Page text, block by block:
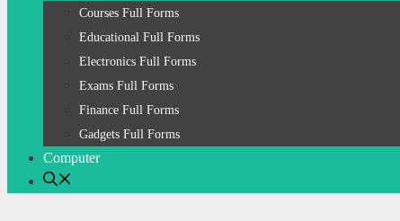
Courses Full Forms
Educational Full Forms
Electronics Full Forms
Exams Full Forms
Finance Full Forms
Gadgets Full Forms
Computer